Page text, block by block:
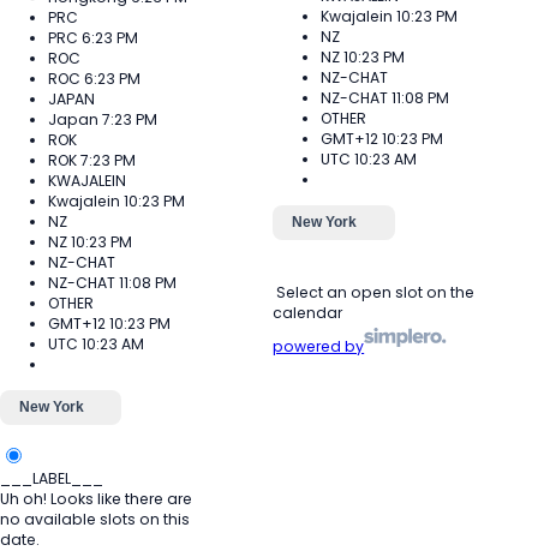
PRC
PRC 6:23 PM
ROC
ROC 6:23 PM
JAPAN
Japan 7:23 PM
ROK
ROK7:23 PM
KWAJALEIN
Kwajalein 10:23 PM
NZ
NZ10:23 PM
NZ-CHAT
NZ-CHAT11:08 PM
OTHER
GMT+1210:23 PM
UTC 10:23 AM
New York
___LABEL___
Uh oh! Looks like there are
no available slots on this
date.
Kwajalein 10:23 PM
NZ
NZ10:23 PM
NZ-CHAT
NZ-CHAT11:08 PM
OTHER
GMT+1210:23 PM
UTC 10:23 AM
New York
Select an open slot on the
calendar
powered by